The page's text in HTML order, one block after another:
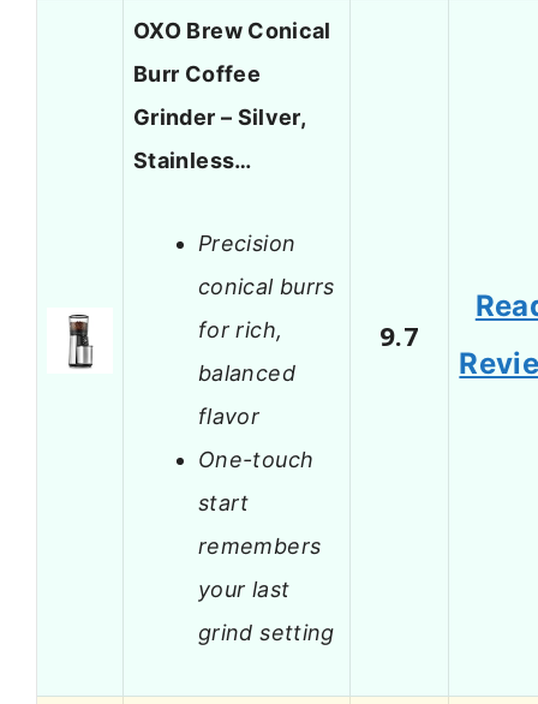
OXO Brew Conical
Burr Coffee
Grinder – Silver,
Stainless…
Precision
conical burrs
for rich,
balanced
flavor
One-touch
start
remembers
your last
grind setting
9.7